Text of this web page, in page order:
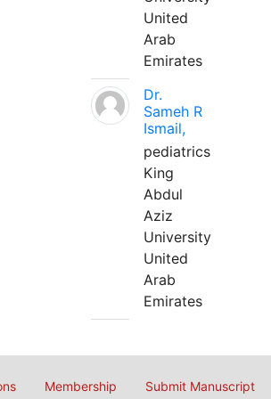
United
Arab
Emirates
Dr.
Sameh R
Ismail,
pediatrics
King
Abdul
Aziz
University
United
Arab
Emirates
Membership Submit Manuscript